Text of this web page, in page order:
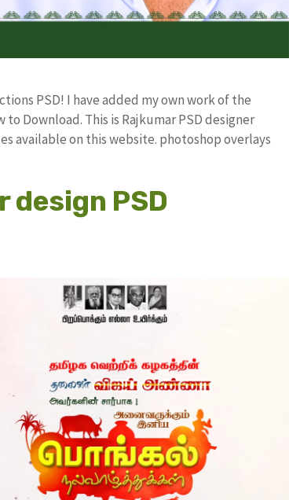
PSD! I have added my own work of the
Download. This is Rajkumar PSD designer
available on this website. photoshop overlays
design PSD